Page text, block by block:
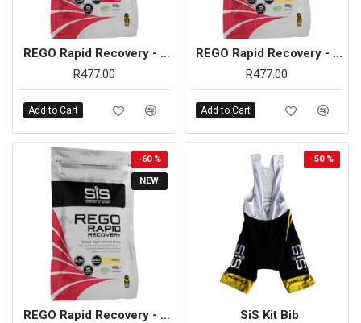
REGO Rapid Recovery - 500g (Strawberry)
R477.00
Add to Cart
REGO Rapid Recovery - 500g (Vanilla)
R477.00
Add to Cart
NEW
-60 %
REGO Rapid Recovery - 500g (Vanilla) - On Sale
-50 %
SiS Kit Bib